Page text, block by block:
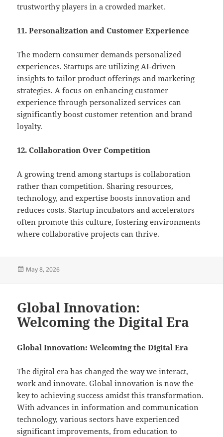
trustworthy players in a crowded market.
11. Personalization and Customer Experience
The modern consumer demands personalized
experiences. Startups are utilizing AI-driven
insights to tailor product offerings and marketing
strategies. A focus on enhancing customer
experience through personalized services can
significantly boost customer retention and brand
loyalty.
12. Collaboration Over Competition
A growing trend among startups is collaboration
rather than competition. Sharing resources,
technology, and expertise boosts innovation and
reduces costs. Startup incubators and accelerators
often promote this culture, fostering environments
where collaborative projects can thrive.
Posted
May 8, 2026
Global Innovation:
Welcoming the Digital Era
Global Innovation: Welcoming the Digital Era
The digital era has changed the way we interact,
work and innovate. Global innovation is now the
key to achieving success amidst this transformation.
With advances in information and communication
technology, various sectors have experienced
significant improvements, from education to